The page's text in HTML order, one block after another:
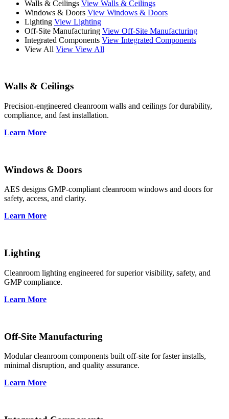
Walls & Ceilings View Walls & Ceilings
Windows & Doors View Windows & Doors
Lighting View Lighting
Off-Site Manufacturing View Off-Site Manufacturing
Integrated Components View Integrated Components
View All View View All
Walls & Ceilings
Precision-engineered cleanroom walls and ceilings for durability,
compliance, and fast installation.
Learn More
Windows & Doors
AES designs GMP-compliant cleanroom windows and doors for
safety, access, and clarity.
Learn More
Lighting
Cleanroom lighting engineered for superior visibility, safety, and
GMP compliance.
Learn More
Off-Site Manufacturing
Modular cleanroom components built off-site for faster installs,
minimal disruption, and quality assurance.
Learn More